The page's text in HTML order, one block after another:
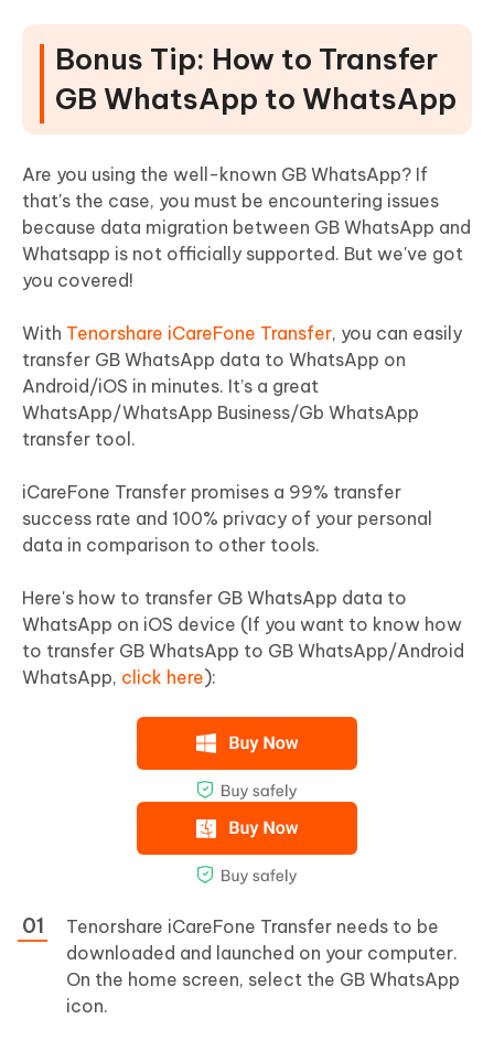
Bonus Tip: How to Transfer
GB WhatsApp to WhatsApp
Are you using the well-known GB WhatsApp? If
that's the case, you must be encountering issues
because data migration between GB WhatsApp and
Whatsapp is not officially supported. But we've got
you covered!
With Tenorshare iCareFone Transfer, you can easily
transfer GB WhatsApp data to WhatsApp on
Android/iOS in minutes. It’s a great
WhatsApp/WhatsApp Business/Gb WhatsApp
transfer tool.
iCareFone Transfer promises a 99% transfer
success rate and 100% privacy of your personal
data in comparison to other tools.
Here's how to transfer GB WhatsApp data to
WhatsApp on iOS device (If you want to know how
to transfer GB WhatsApp to GB WhatsApp/Android
WhatsApp, click here):
Tenorshare iCareFone Transfer needs to be
downloaded and launched on your computer.
On the home screen, select the GB WhatsApp
icon.